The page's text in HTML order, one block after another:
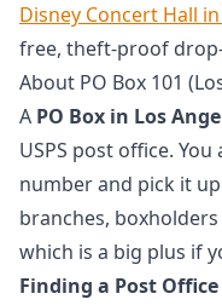
Disney Concert Hall
free, theft-proof
About PO Box 101
A PO Box in Los
USPS post office.
number and pick it
branches,
which is a big plus if
Finding a Post